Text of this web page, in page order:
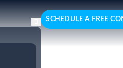
SCHEDULE A FREE